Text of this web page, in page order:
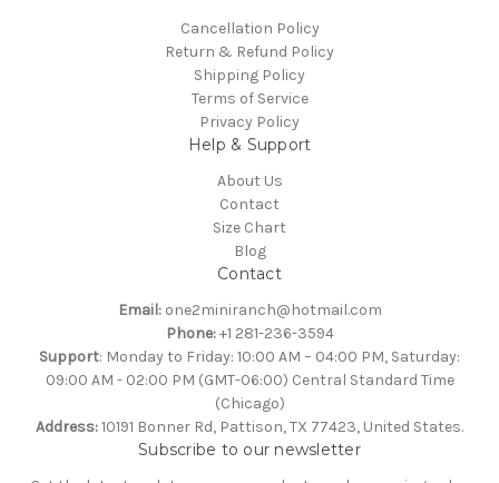
Cancellation Policy
Return & Refund Policy
Shipping Policy
Terms of Service
Privacy Policy
Help & Support
About Us
Contact
Size Chart
Blog
Contact
Email:one2miniranch@hotmail.com
Phone:+1 281-236-3594
Support: Monday to Friday: 10:00 AM – 04:00 PM, Saturday:
09:00 AM - 02:00 PM (GMT-06:00) Central Standard Time
(Chicago)
Address:10191 Bonner Rd, Pattison, TX 77423, United States.
Subscribe to our newsletter